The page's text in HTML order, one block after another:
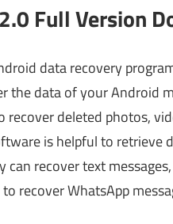
Full Version
data recovery
the data of your Android
deleted photos,
is helpful to retrieve
recover text
recover WhatsApp